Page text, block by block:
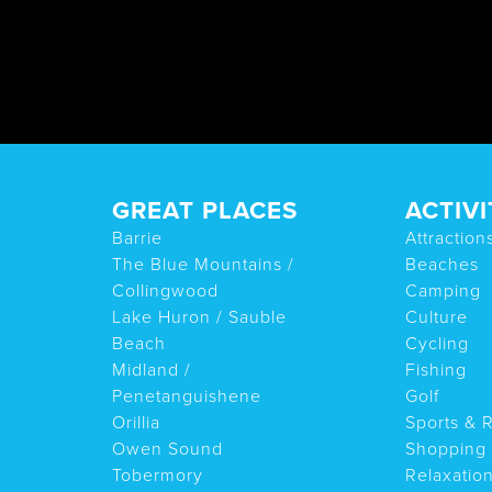
GREAT PLACES
Barrie
The Blue Mountains /
Collingwood
Lake Huron / Sauble
Beach
Midland /
Penetanguishene
Orillia
Owen Sound
Tobermory
Beaches
Camping
Culture
Cycling
Fishing
Golf
Sports &
Shopping